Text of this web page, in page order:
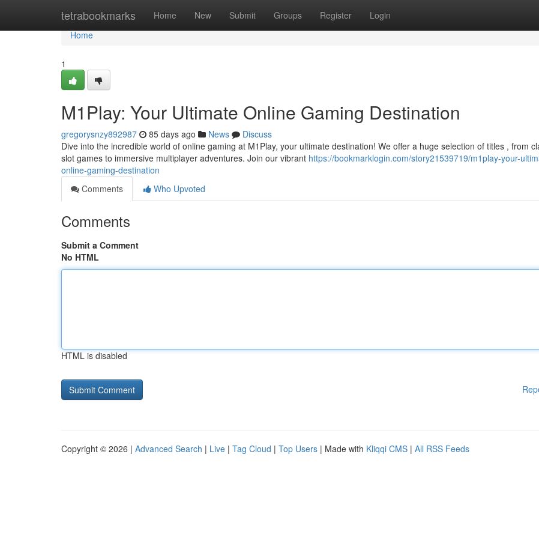
tetrabookmarks Home New Submit Groups Register Login
Home
Home
1
M1Play: Your Ultimate Online Gaming Destination
gregorysnzy892987 85 days ago News
Discuss
Dive into the incredible world of online gaming at M1Play, your ultimate destination! We offer a huge selection of titles , from
slot games to immersive multiplayer adventures. Join our vibrant https://bookmarklogin.com/story21539719/m1play-your-
online-gaming-destination
Comments
Who Upvoted
Comments
Submit a Comment
No HTML
HTML is disabled
Copyright © 2026 | Advanced Search | Live | Tag Cloud | Top Users | Made with Kliqqi CMS | All RSS Feeds